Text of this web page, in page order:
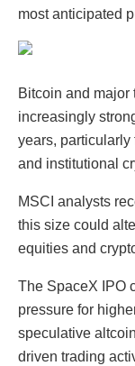
most anticipated
Bitcoin and major
increasingly
years,
and institutional
MSCI analysts
this size could
equities and
The SpaceX IPO
pressure for
speculative
driven trading